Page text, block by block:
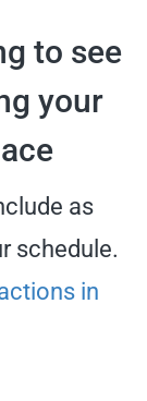
to see
your
as
schedule.
in